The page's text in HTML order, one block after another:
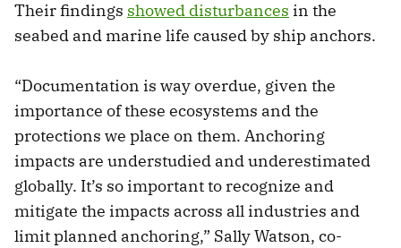
Their findings showed disturbances in the
seabed and marine life caused by ship anchors.
“Documentation is way overdue, given the
importance of these ecosystems and the
protections we place on them. Anchoring
impacts are understudied and underestimated
globally. It’s so important to recognize and
mitigate the impacts across all industries and
limit planned anchoring,” Sally Watson, co-